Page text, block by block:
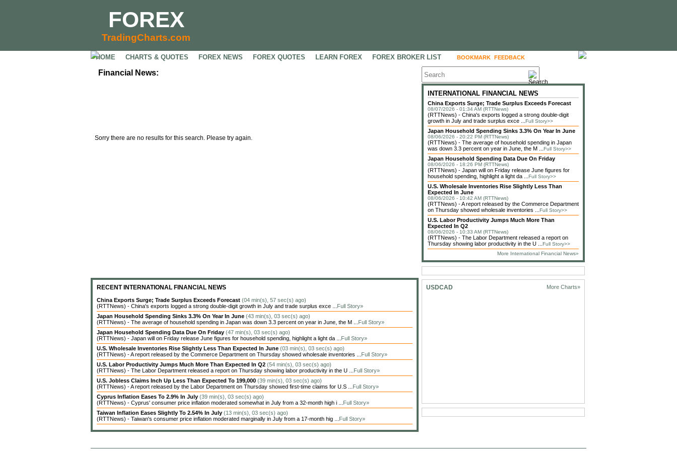
FOREX
TradingCharts.com
HOME CHARTS & QUOTES FOREX NEWS FOREX QUOTES LEARN FOREX FOREX BROKER LIST BOOKMARK FEEDBACK
Financial News:
Sorry there are no results for this search. Please try again.
RECENT INTERNATIONAL FINANCIAL NEWS
China Exports Surge; Trade Surplus Exceeds Forecast (04 min(s), 57 sec(s) ago)
(RTTNews) - China's exports logged a strong double-digit growth in July and trade surplus exce ... Full Story»
Japan Household Spending Sinks 3.3% On Year In June (43 min(s), 03 sec(s) ago)
(RTTNews) - The average of household spending in Japan was down 3.3 percent on year in June, the M ... Full Story»
Japan Household Spending Data Due On Friday (47 min(s), 03 sec(s) ago)
(RTTNews) - Japan will on Friday release June figures for household spending, highlight a light da ... Full Story»
U.S. Wholesale Inventories Rise Slightly Less Than Expected In June (03 min(s), 03 sec(s) ago)
(RTTNews) - A report released by the Commerce Department on Thursday showed wholesale inventories ... Full Story»
U.S. Labor Productivity Jumps Much More Than Expected In Q2 (54 min(s), 03 sec(s) ago)
(RTTNews) - The Labor Department released a report on Thursday showing labor productivity in the U ... Full Story»
U.S. Jobless Claims Inch Up Less Than Expected To 199,000 (39 min(s), 03 sec(s) ago)
(RTTNews) - A report released by the Labor Department on Thursday showed first-time claims for U.S ... Full Story»
Cyprus Inflation Eases To 2.9% In July (39 min(s), 03 sec(s) ago)
(RTTNews) - Cyprus' consumer price inflation moderated somewhat in July from a 32-month high i ... Full Story»
Taiwan Inflation Eases Slightly To 2.54% In July (13 min(s), 03 sec(s) ago)
(RTTNews) - Taiwan's consumer price inflation moderated marginally in July from a 17-month hig ... Full Story»
INTERNATIONAL FINANCIAL NEWS
China Exports Surge; Trade Surplus Exceeds Forecast
08/07/2026 - 01:34 AM (RTTNews)
(RTTNews) - China's exports logged a strong double-digit
growth in July and trade surplus exce ... Full Story>>
Japan Household Spending Sinks 3.3% On Year In June
08/06/2026 - 20:22 PM (RTTNews)
(RTTNews) - The average of household spending in Japan
was down 3.3 percent on year in June, the M ... Full Story>>
Japan Household Spending Data Due On Friday
08/06/2026 - 18:26 PM (RTTNews)
(RTTNews) - Japan will on Friday release June figures for
household spending, highlight a light da ... Full Story>>
U.S. Wholesale Inventories Rise Slightly Less Than
Expected In June
08/06/2026 - 10:42 AM (RTTNews)
(RTTNews) - A report released by the Commerce Department
on Thursday showed wholesale inventories ... Full Story>>
U.S. Labor Productivity Jumps Much More Than
Expected In Q2
08/06/2026 - 10:33 AM (RTTNews)
(RTTNews) - The Labor Department released a report on
Thursday showing labor productivity in the U ... Full Story>>
More International Financial News»
More Charts»
USDCAD